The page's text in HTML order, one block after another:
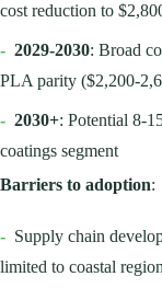
cost reduction to
- 2029-2030: Broad
PLA parity ($2,200-
- 2030+: Potential 8-
coatings segment
Barriers to adoption:
- Supply chain
limited to coastal